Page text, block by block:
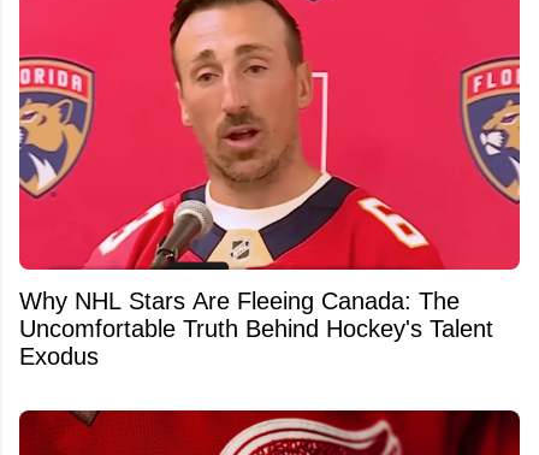
Why NHL Stars Are Fleeing Canada: The
Uncomfortable Truth Behind Hockey's Talent
Exodus